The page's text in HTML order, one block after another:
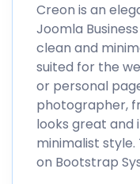
Creon is an
Joomla
clean and
suited for the
or personal
photographer,
looks great and
minimalist
on Bootstrap